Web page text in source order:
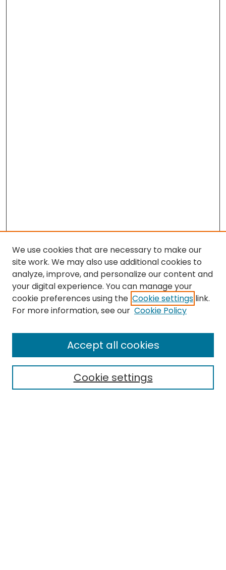
Search
Select context to search:
We use cookies that are necessary to make our
site work. We may also use additional cookies to
analyze, improve, and personalize our content and
your digital experience. You can manage your
cookie preferences using the Cookie settings link.
For more information, see our Cookie Policy
Cookie settings
Accept all cookies